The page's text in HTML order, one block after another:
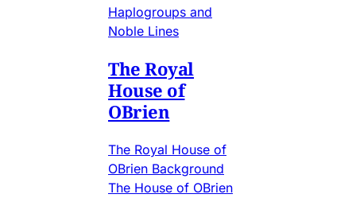
Haplogroups and
Noble Lines
The Royal
House of
OBrien
The Royal House of
OBrien Background
The House of OBrien